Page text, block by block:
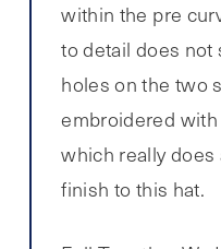
within the pre
to detail does not
holes on the two
embroidered
which really does
finish to this hat.